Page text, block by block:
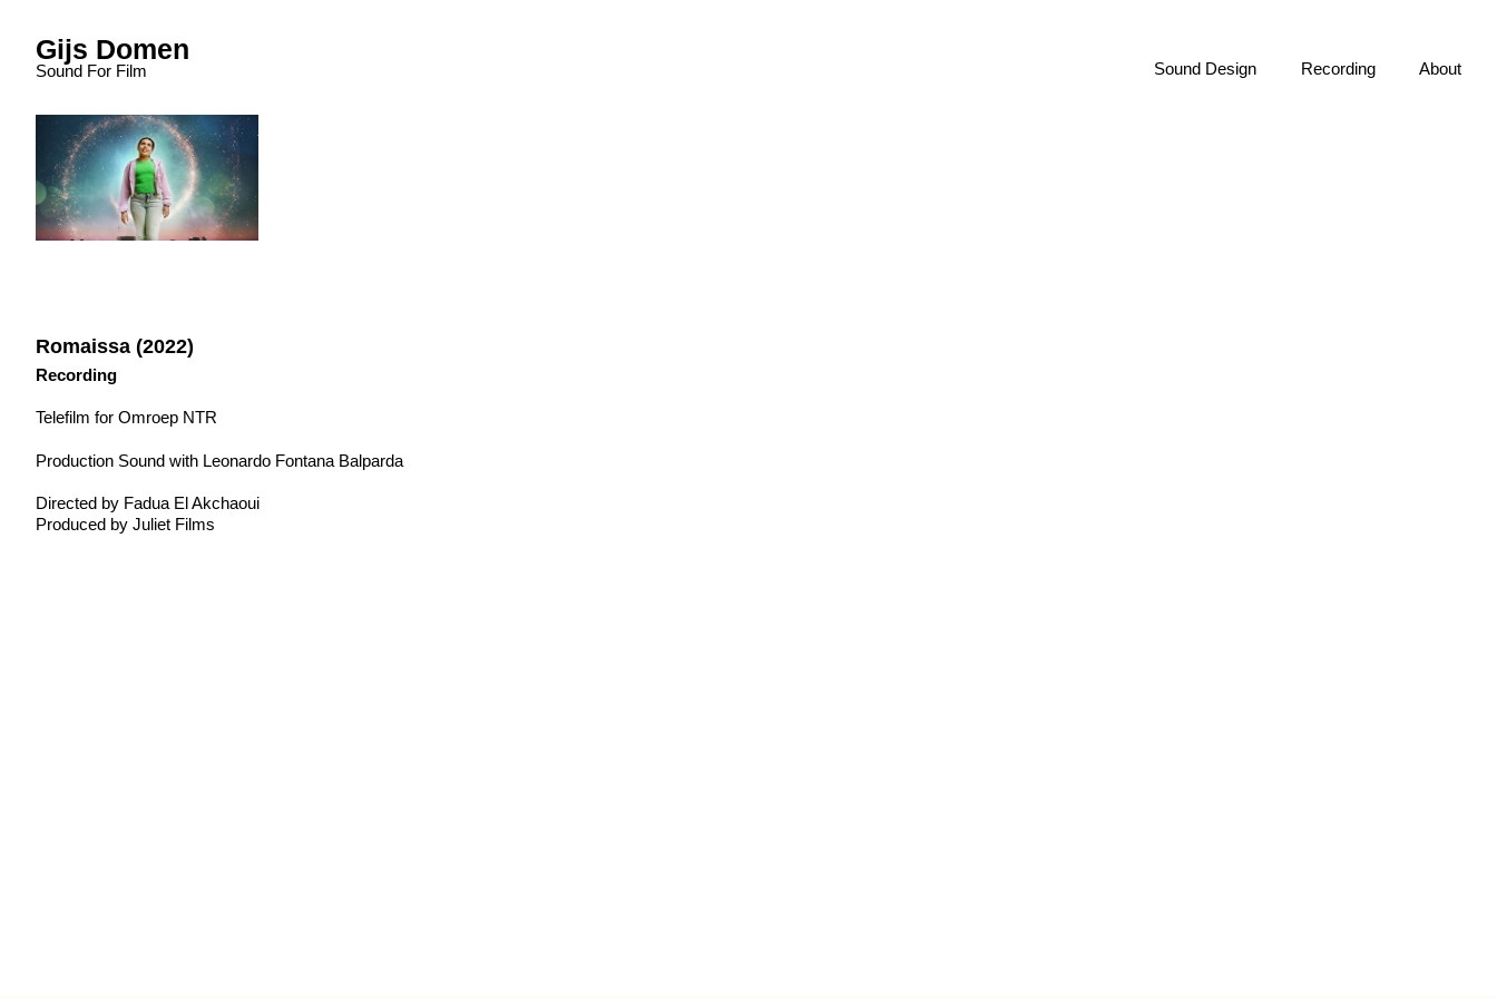
Gijs Domen
Sound For Film Sound Design Recording About
Romaissa (2022)
Recording
Telefilm for Omroep NTR
Production Sound with Leonardo Fontana Balparda
Directed by Fadua El Akchaoui
Produced by Juliet Films